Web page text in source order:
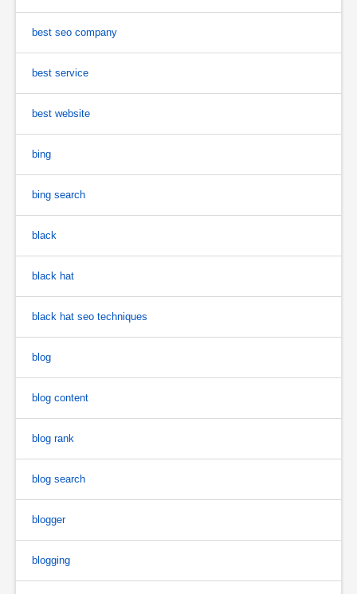
best seo company
best service
best website
bing
bing search
black
black hat
black hat seo techniques
blog
blog content
blog rank
blog search
blogger
blogging